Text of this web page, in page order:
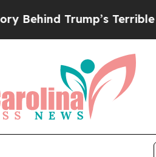
Terrible Approval